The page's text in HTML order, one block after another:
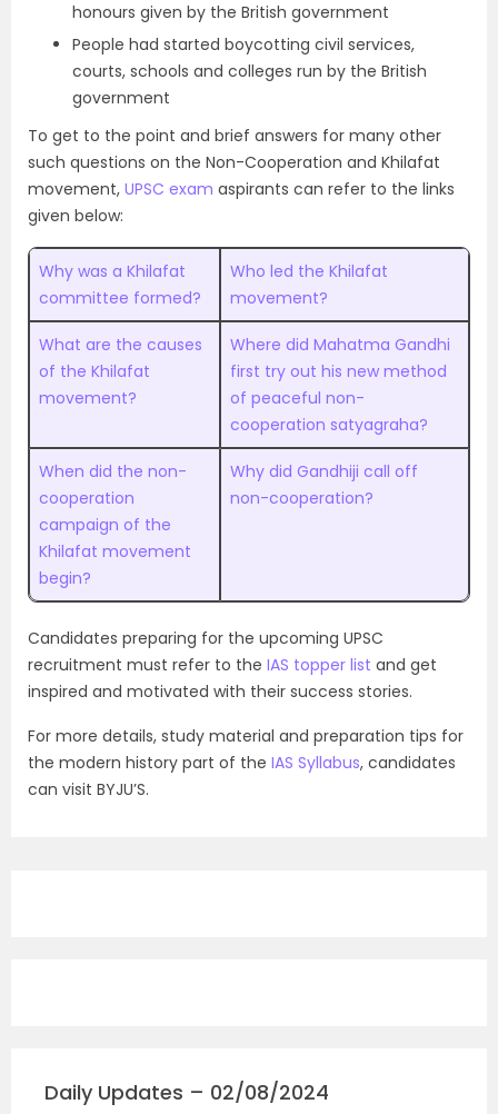
honours given by the British government
People had started boycotting civil services,
courts, schools and colleges run by the British
government
To get to the point and brief answers for many other
such questions on the Non-Cooperation and Khilafat
movement, UPSC exam aspirants can refer to the links
given below:
Why was a Khilafat
committee formed?
Who led the Khilafat
movement?
What are the causes
of the Khilafat
movement?
Where did Mahatma Gandhi
first try out his new method
of peaceful non-
cooperation satyagraha?
When did the non-
cooperation
campaign of the
Khilafat movement
begin?
Why did Gandhiji call off
non-cooperation?
Candidates preparing for the upcoming UPSC
recruitment must refer to the IAS topper list and get
inspired and motivated with their success stories.
For more details, study material and preparation tips for
the modern history part of the IAS Syllabus, candidates
can visit BYJU’S.
Daily Updates – 02/08/2024